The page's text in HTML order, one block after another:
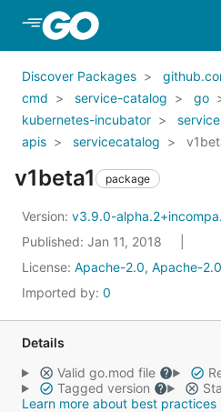
Skip to Main Content
Discover Packages
cmd
service-catalog go
kubernetes-incubator
apis
servicecatalog
v1beta1 package
Version: v3.9.0-
Published: Jan 11, 2018
License: Apache-2.0, Apache-2.0
Imported by: 0
Details
Valid go.mod file
Tagged version
Learn more about best practices